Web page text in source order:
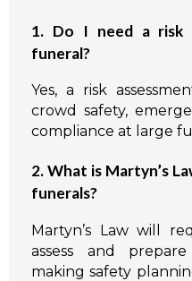
1. Do I need a risk
funeral?
Yes, a risk
crowd safety,
compliance at large
2. What is Martyn’s
funerals?
Martyn’s Law will
assess and
making safety